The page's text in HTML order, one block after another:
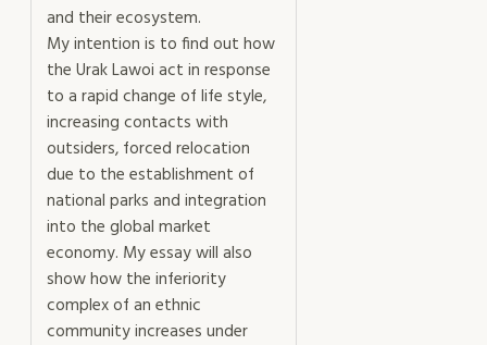
and their ecosystem.
My intention is to find out how
the Urak Lawoi act in response
to a rapid change of life style,
increasing contacts with
outsiders, forced relocation
due to the establishment of
national parks and integration
into the global market
economy. My essay will also
show how the inferiority
complex of an ethnic
community increases under